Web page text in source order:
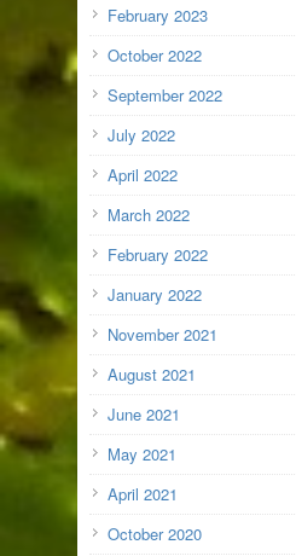
February 2023
October 2022
September 2022
July 2022
April 2022
March 2022
February 2022
January 2022
November 2021
August 2021
June 2021
May 2021
April 2021
October 2020